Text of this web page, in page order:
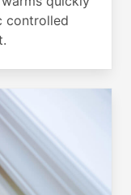
controlled